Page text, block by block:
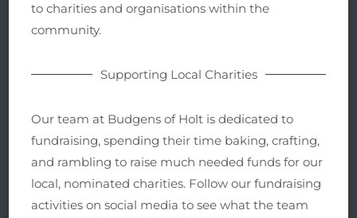
to charities and organisations within the
community.
Supporting Local Charities
Our team at Budgens of Holt is dedicated to
fundraising, spending their time baking, crafting,
and rambling to raise much needed funds for our
local, nominated charities. Follow our fundraising
activities on social media to see what the team